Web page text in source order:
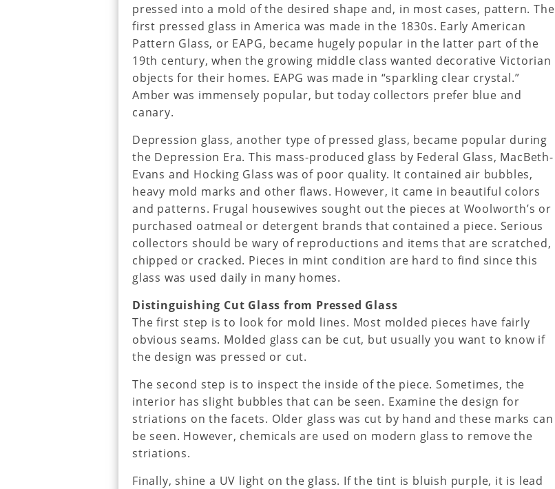
pressed into a mold of the desired shape and, in most cases, pattern. The
first pressed glass in America was made in the 1830s. Early American
Pattern Glass, or EAPG, became hugely popular in the latter part of the
19th century, when the growing middle class wanted decorative Victorian
objects for their homes. EAPG was made in “sparkling clear crystal.”
Amber was immensely popular, but today collectors prefer blue and
canary.
Depression glass, another type of pressed glass, became popular during
the Depression Era. This mass-produced glass by Federal Glass, MacBeth-
Evans and Hocking Glass was of poor quality. It contained air bubbles,
heavy mold marks and other flaws. However, it came in beautiful colors
and patterns. Frugal housewives sought out the pieces at Woolworth’s or
purchased oatmeal or detergent brands that contained a piece. Serious
collectors should be wary of reproductions and items that are scratched,
chipped or cracked. Pieces in mint condition are hard to find since this
glass was used daily in many homes.
Distinguishing Cut Glass from Pressed Glass
The first step is to look for mold lines. Most molded pieces have fairly
obvious seams. Molded glass can be cut, but usually you want to know if
the design was pressed or cut.
The second step is to inspect the inside of the piece. Sometimes, the
interior has slight bubbles that can be seen. Examine the design for
striations on the facets. Older glass was cut by hand and these marks can
be seen. However, chemicals are used on modern glass to remove the
striations.
Finally, shine a UV light on the glass. If the tint is bluish purple, it is lead